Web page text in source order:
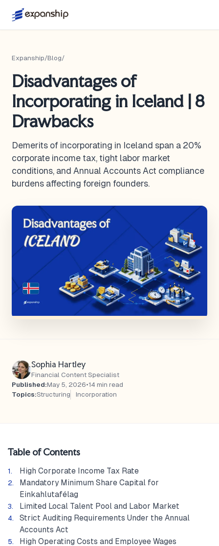
Expanship/Blog/
Disadvantages of
Incorporating in Iceland | 8
Drawbacks
Demerits of incorporating in Iceland span a 20%
corporate income tax, tight labor market
conditions, and Annual Accounts Act compliance
burdens affecting foreign founders.
Sophia Hartley
Financial Content Specialist
Published:May 5, 2026•14 min read
Topics:Structuring Incorporation
Table of Contents
High Corporate Income Tax Rate
Mandatory Minimum Share Capital for
Einkahlutafélag
Limited Local Talent Pool and Labor Market
Strict Auditing Requirements Under the Annual
Accounts Act
High Operating Costs and Employee Wages